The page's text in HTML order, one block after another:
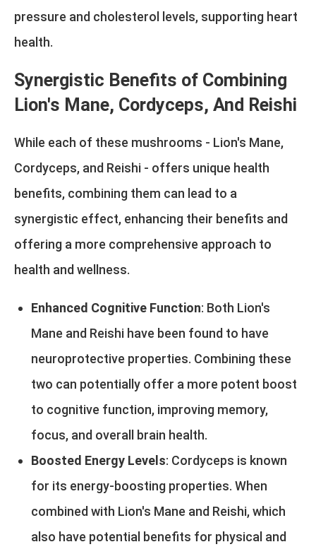
pressure and cholesterol levels, supporting heart
health.
Synergistic Benefits of Combining
Lion's Mane, Cordyceps, And Reishi
While each of these mushrooms - Lion's Mane,
Cordyceps, and Reishi - offers unique health
benefits, combining them can lead to a
synergistic effect, enhancing their benefits and
offering a more comprehensive approach to
health and wellness.
Enhanced Cognitive Function: Both Lion's
Mane and Reishi have been found to have
neuroprotective properties. Combining these
two can potentially offer a more potent boost
to cognitive function, improving memory,
focus, and overall brain health.
Boosted Energy Levels: Cordyceps is known
for its energy-boosting properties. When
combined with Lion's Mane and Reishi, which
also have potential benefits for physical and